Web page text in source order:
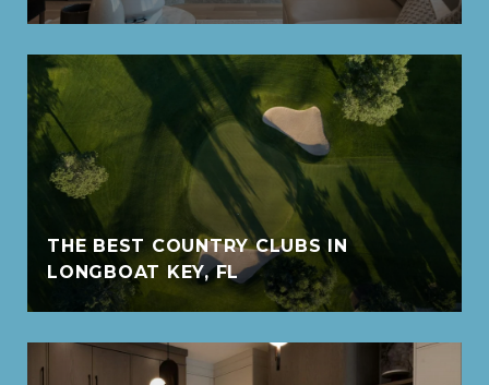
THE BEST COUNTRY CLUBS IN
LONGBOAT KEY, FL